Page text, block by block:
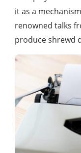
it as a
renowned talks
produce shrewd